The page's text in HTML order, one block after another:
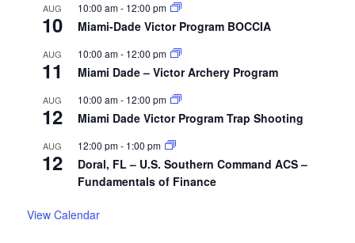
AUG
10
10:00 am- 12:00 pm
Miami-Dade Victor Program BOCCIA
AUG
11
10:00 am- 12:00 pm
Miami Dade – Victor Archery Program
AUG
12
10:00 am- 12:00 pm
Miami Dade Victor Program Trap Shooting
AUG
12
12:00 pm- 1:00 pm
Doral, FL – U.S. Southern Command ACS –
Fundamentals of Finance
View Calendar